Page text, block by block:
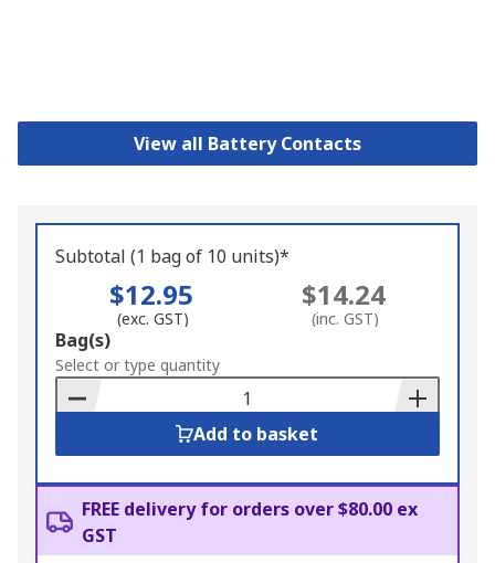
View all Battery Contacts
Subtotal (1 bag of 10 units)*
$12.95
(exc. GST)
$14.24
(inc. GST)
Add
to
Basket
Bag(s)
Select or type quantity
Add to basket
FREE delivery for orders over $80.00 ex
GST